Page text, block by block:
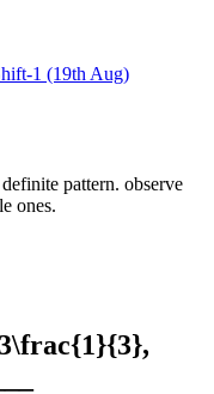
1 (19th Aug)
pattern. observe
ones.